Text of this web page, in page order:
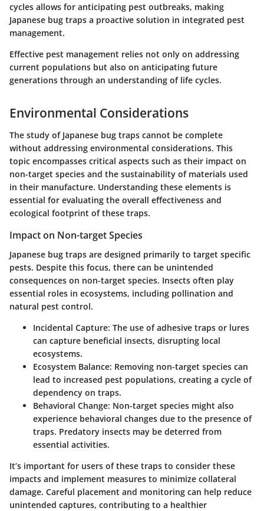
cycles allows for anticipating pest outbreaks, making
Japanese bug traps a proactive solution in integrated pest
management.
Effective pest management relies not only on addressing
current populations but also on anticipating future
generations through an understanding of life cycles.
Environmental Considerations
The study of Japanese bug traps cannot be complete
without addressing environmental considerations. This
topic encompasses critical aspects such as their impact on
non-target species and the sustainability of materials used
in their manufacture. Understanding these elements is
essential for evaluating the overall effectiveness and
ecological footprint of these traps.
Impact on Non-target Species
Japanese bug traps are designed primarily to target specific
pests. Despite this focus, there can be unintended
consequences on non-target species. Insects often play
essential roles in ecosystems, including pollination and
natural pest control.
Incidental Capture: The use of adhesive traps or lures
can capture beneficial insects, disrupting local
ecosystems.
Ecosystem Balance: Removing non-target species can
lead to increased pest populations, creating a cycle of
dependency on traps.
Behavioral Change: Non-target species might also
experience behavioral changes due to the presence of
traps. Predatory insects may be deterred from
essential activities.
It’s important for users of these traps to consider these
impacts and implement measures to minimize collateral
damage. Careful placement and monitoring can help reduce
unintended captures, contributing to a healthier